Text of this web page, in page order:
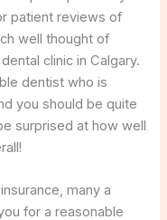
patient reviews of
well thought of
clinic in Calgary.
dentist who is
you should be quite
surprised at how well
many a
for a reasonable